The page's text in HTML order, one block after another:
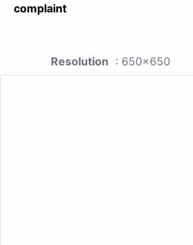
complaint
Resolution : 650x650